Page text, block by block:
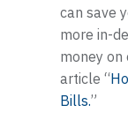
can save
more in-
money
article “
Bills.”